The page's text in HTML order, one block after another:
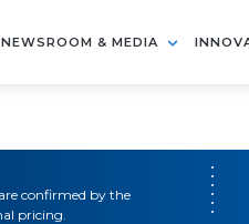
NEWSROOM & MEDIA
confirmed by the
pricing.